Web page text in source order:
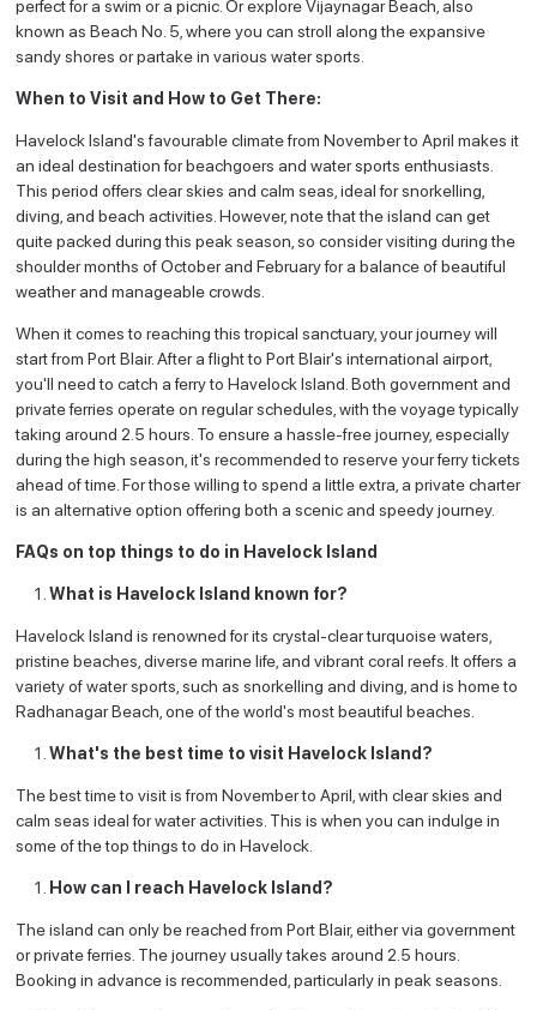
perfect for a swim or a picnic. Or explore Vijaynagar Beach, also
known as Beach No. 5, where you can stroll along the expansive
sandy shores or partake in various water sports.
When to Visit and How to Get There:
Havelock Island's favourable climate from November to April makes it
an ideal destination for beachgoers and water sports enthusiasts.
This period offers clear skies and calm seas, ideal for snorkelling,
diving, and beach activities. However, note that the island can get
quite packed during this peak season, so consider visiting during the
shoulder months of October and February for a balance of beautiful
weather and manageable crowds.
When it comes to reaching this tropical sanctuary, your journey will
start from Port Blair. After a flight to Port Blair's international airport,
you'll need to catch a ferry to Havelock Island. Both government and
private ferries operate on regular schedules, with the voyage typically
taking around 2.5 hours. To ensure a hassle-free journey, especially
during the high season, it's recommended to reserve your ferry tickets
ahead of time. For those willing to spend a little extra, a private charter
is an alternative option offering both a scenic and speedy journey.
FAQs on top things to do in Havelock Island
What is Havelock Island known for?
Havelock Island is renowned for its crystal-clear turquoise waters,
pristine beaches, diverse marine life, and vibrant coral reefs. It offers a
variety of water sports, such as snorkelling and diving, and is home to
Radhanagar Beach, one of the world's most beautiful beaches.
What's the best time to visit Havelock Island?
The best time to visit is from November to April, with clear skies and
calm seas ideal for water activities. This is when you can indulge in
some of the top things to do in Havelock.
How can I reach Havelock Island?
The island can only be reached from Port Blair, either via government
or private ferries. The journey usually takes around 2.5 hours.
Booking in advance is recommended, particularly in peak seasons.